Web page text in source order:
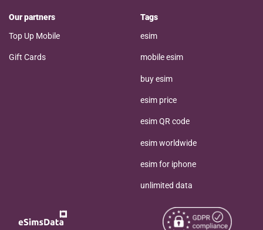
Our partners
Top Up Mobile
Gift Cards
Tags
esim
mobile esim
buy esim
esim price
esim QR code
esim worldwide
esim for iphone
unlimited data